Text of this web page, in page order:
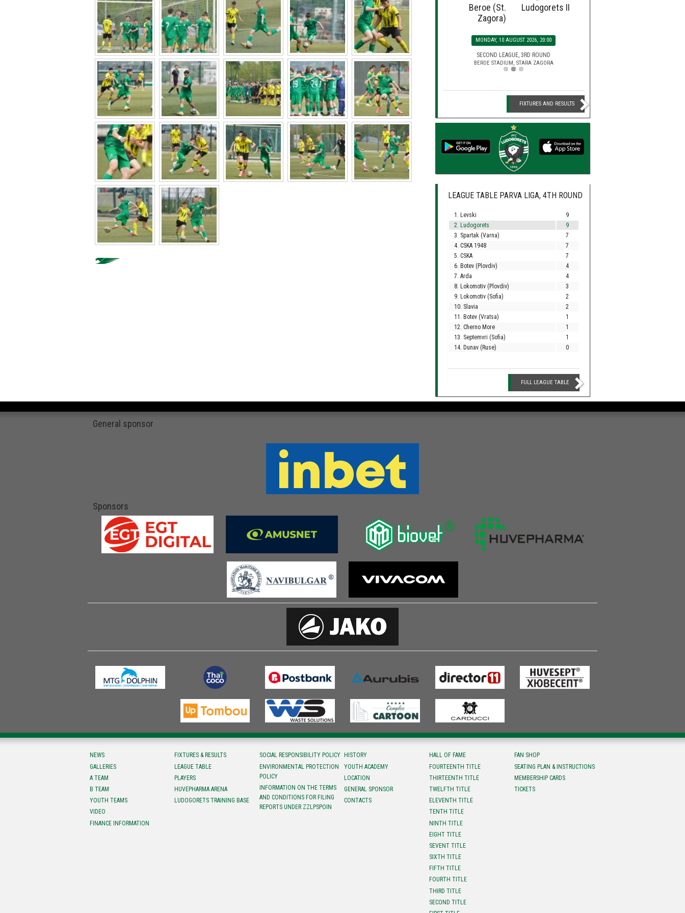
Beroe (St.
Zagora)
Ludogorets II
MONDAY, 10 AUGUST 2026, 20:00
SECOND LEAGUE, 3RD ROUND
BEROE STADIUM, STARA ZAGORA
FIXTURES AND RESULTS
LEAGUE TABLE PARVA LIGA, 4TH ROUND
1. Levski
9
2. Ludogorets
9
3. Spartak (Varna)
7
4. CSKA 1948
7
5. CSKA
7
6. Botev (Plovdiv)
4
7. Arda
4
8. Lokomotiv (Plovdiv)
3
9. Lokomotiv (Sofia)
2
10. Slavia
2
11. Botev (Vratsa)
1
12. Cherno More
1
13. Septemvri (Sofia)
1
14. Dunav (Ruse)
0
FULL LEAGUE TABLE
General sponsor
Sponsors
NEWS
GALLERIES
A TEAM
B TEAM
YOUTH TEAMS
VIDEO
FINANCE INFORMATION
FIXTURES & RESULTS
LEAGUE TABLE
PLAYERS
HUVEPHARMA ARENA
LUDOGORETS TRAINING BASE
SOCIAL RESPONSIBILITY POLICY
ENVIRONMENTAL PROTECTION
POLICY
INFORMATION ON THE TERMS
AND CONDITIONS FOR FILING
REPORTS UNDER ZZLPSPOIN
HISTORY
YOUTH ACADEMY
LOCATION
GENERAL SPONSOR
CONTACTS
HALL OF FAME
FOURTEENTH TITLE
ТHIRTEENTH TITLE
TWELFTH TITLE
ELEVENTH TITLE
TENTH TITLE
NINTH TITLE
EIGHT TITLE
SEVENT TITLE
SIXTH TITLE
FIFTH TITLE
FOURTH TITLE
THIRD TITLE
SECOND TITLE
FAN SHOP
SEATING PLAN & INSTRUCTIONS
MEMBERSHIP CARDS
TICKETS